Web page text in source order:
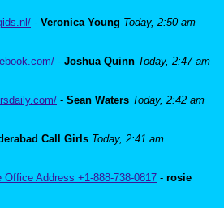
- Veronica Young Today, 2:50 am
- Joshua Quinn Today, 2:47 am
- Sean Waters Today, 2:42 am
Call Girls Today, 2:41 am
Address +1-888-738-0817 - rosie